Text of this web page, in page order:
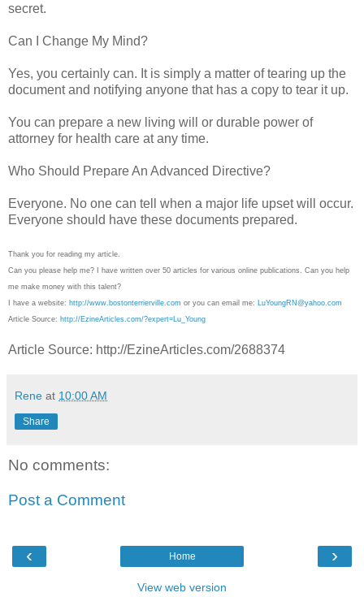
secret.
Can I Change My Mind?
Yes, you certainly can. It is simply a matter of tearing up the
document and notifying anyone that has a copy to tear it up.
You can prepare a new living will or durable power of
attorney for health care at any time.
Who Should Prepare An Advanced Directive?
Everyone. No one can tell when a major life upset will occur.
Everyone should have these documents prepared.
Thank you for reading my article.
Can you please help me? I have written over 50 articles for various online publications. Can you help
me make money with this talent?
I have a website: http://www.bostonterrierville.com or you can email me:
LuYoungRN@yahoo.com
Article Source: http://EzineArticles.com/?expert=Lu_Young
Article Source: http://EzineArticles.com/2688374
Rene at 10:00 AM
Share
No comments:
Post a Comment
‹ ›
Home
View web version